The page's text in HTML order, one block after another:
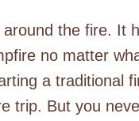
the fire. It
no matter
a traditional
trip. But you